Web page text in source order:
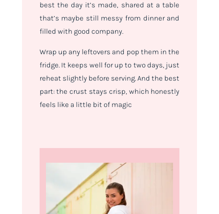
best the day it’s made, shared at a table
that’s maybe still messy from dinner and
filled with good company.
Wrap up any leftovers and pop them in the
fridge. It keeps well for up to two days, just
reheat slightly before serving. And the best
part: the crust stays crisp, which honestly
feels like a little bit of magic